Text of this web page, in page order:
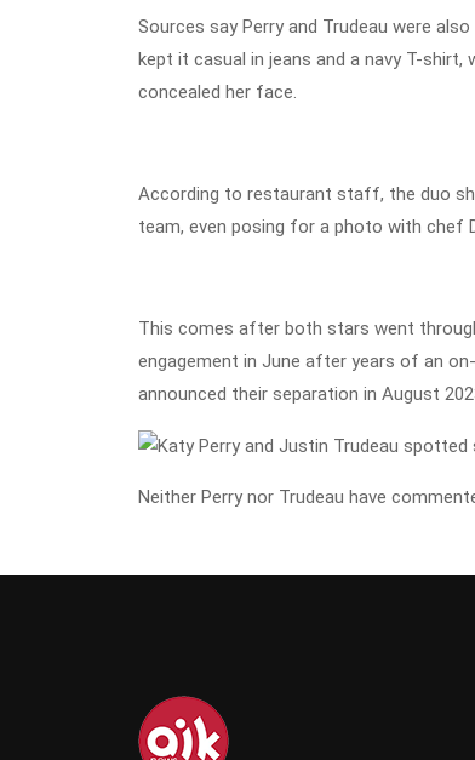
Sources say Perry and Trudeau were
kept it casual in jeans and a navy T-
concealed her face.
According to restaurant staff, the duo
team, even posing for a photo with chef
This comes after both stars went
engagement in June after years of an
announced their separation in August
Neither Perry nor Trudeau have